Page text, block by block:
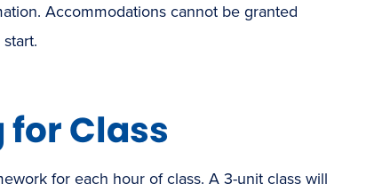
Accommodations cannot be granted
Class
for each hour of class. A 3-unit class will